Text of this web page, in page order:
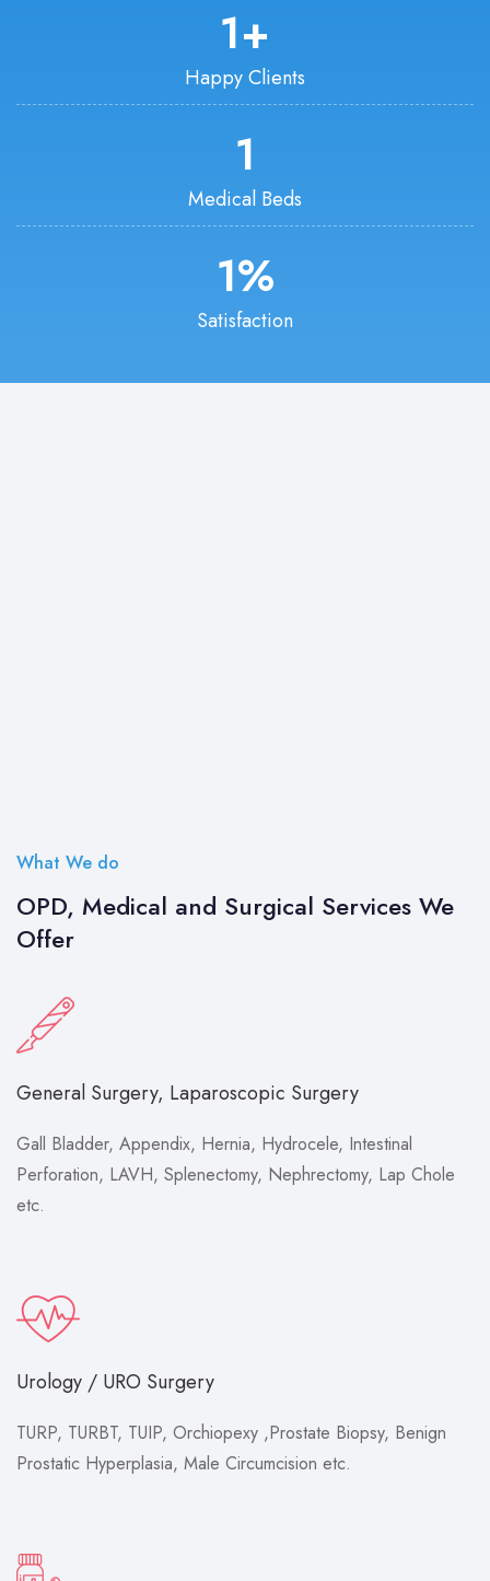
Happy Clients
1+
Medical Beds
1
Satisfaction
1%
What We do
OPD, Medical and Surgical Services We
Offer
General Surgery, Laparoscopic Surgery
Gall Bladder, Appendix, Hernia, Hydrocele, Intestinal
Perforation, LAVH, Splenectomy, Nephrectomy, Lap Chole
etc.
Urology / URO Surgery
TURP, TURBT, TUIP, Orchiopexy ,Prostate Biopsy, Benign
Prostatic Hyperplasia, Male Circumcision etc.